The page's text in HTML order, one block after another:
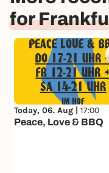
for
Today, 06. Aug | 17:00
Peace, Love & BBQ